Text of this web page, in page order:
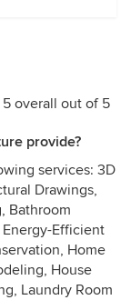
overall out of 5
provide?
services: 3D
Drawings,
Bathroom
Efficient
Home
House
Laundry Room